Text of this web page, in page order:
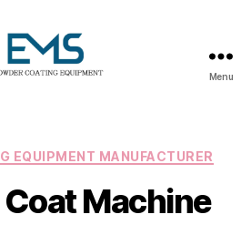
Menu
Categories
EQUIPMENT MANUFACTURER
Machine